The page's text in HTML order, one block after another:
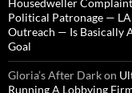
Political Patronage —
Outreach — Is Basically
Goal
Gloria’s After Darkon
Running A Lobbying